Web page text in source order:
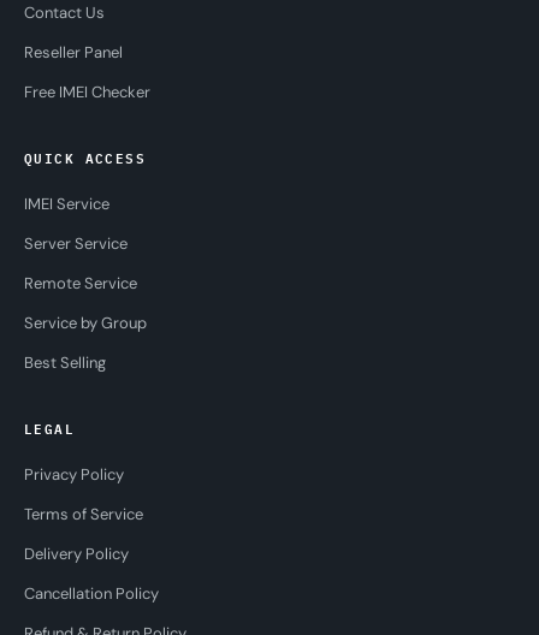
Contact Us
Reseller Panel
Free IMEI Checker
QUICK ACCESS
IMEI Service
Server Service
Remote Service
Service by Group
Best Selling
LEGAL
Privacy Policy
Terms of Service
Delivery Policy
Cancellation Policy